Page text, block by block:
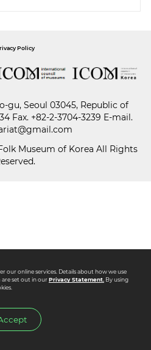
Policy
gu, Seoul 03045, Republic of
Fax. +82-2-3704-3239 E-mail.
Museum of Korea All Rights
our online services. Details about how we use
are set out in ourPrivacy Statement.By using